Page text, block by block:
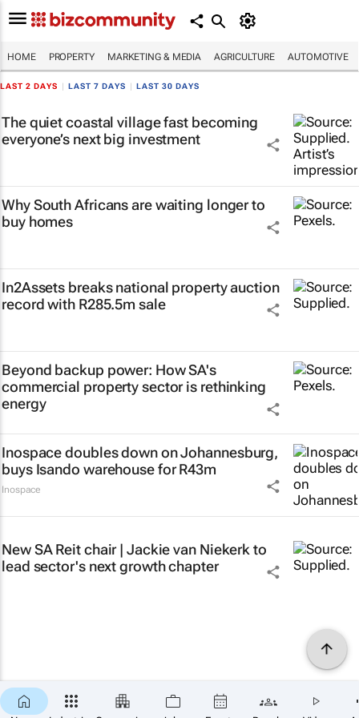
HOME PROPERTY MARKETING & MEDIA AGRICULTURE AUTOMOTIVE
LAST 2 DAYS LAST 7 DAYS LAST 30 DAYS
The quiet coastal village fast becoming
everyone’s next big investment
Why South Africans are waiting longer to
buy homes
In2Assets breaks national property auction
record with R285.5m sale
Beyond backup power: How SA's
commercial property sector is rethinking
energy
Inospace doubles down on Johannesburg,
buys Isando warehouse for R43m
Inospace
New SA Reit chair | Jackie van Niekerk to
lead sector's next growth chapter